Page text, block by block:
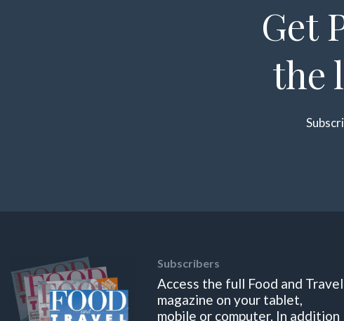
Get
the
Subscribers
Access the full Food and Travel
magazine on your tablet,
mobile or computer. In addition